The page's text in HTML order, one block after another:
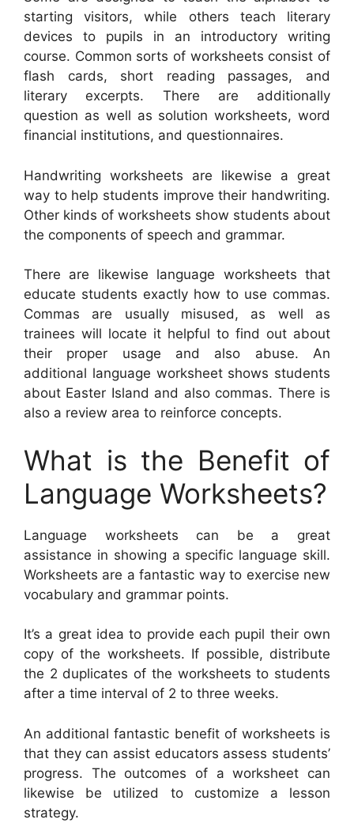
starting visitors, while others teach literary
devices to pupils in an introductory writing
course. Common sorts of worksheets consist of
flash cards, short reading passages, and
literary excerpts. There are additionally
question as well as solution worksheets, word
financial institutions, and questionnaires.
Handwriting worksheets are likewise a great
way to help students improve their handwriting.
Other kinds of worksheets show students about
the components of speech and grammar.
There are likewise language worksheets that
educate students exactly how to use commas.
Commas are usually misused, as well as
trainees will locate it helpful to find out about
their proper usage and also abuse. An
additional language worksheet shows students
about Easter Island and also commas. There is
also a review area to reinforce concepts.
What is the Benefit of
Language Worksheets?
Language worksheets can be a great
assistance in showing a specific language skill.
Worksheets are a fantastic way to exercise new
vocabulary and grammar points.
It’s a great idea to provide each pupil their own
copy of the worksheets. If possible, distribute
the 2 duplicates of the worksheets to students
after a time interval of 2 to three weeks.
An additional fantastic benefit of worksheets is
that they can assist educators assess students’
progress. The outcomes of a worksheet can
likewise be utilized to customize a lesson
strategy.